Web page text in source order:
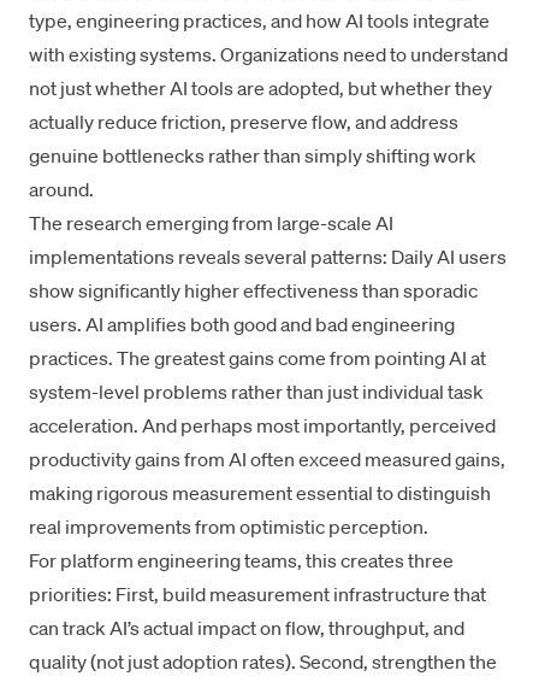
type, engineering practices, and how AI tools integrate
with existing systems. Organizations need to understand
not just whether AI tools are adopted, but whether they
actually reduce friction, preserve flow, and address
genuine bottlenecks rather than simply shifting work
around.
The research emerging from large-scale AI
implementations reveals several patterns: Daily AI users
show significantly higher effectiveness than sporadic
users. AI amplifies both good and bad engineering
practices. The greatest gains come from pointing AI at
system-level problems rather than just individual task
acceleration. And perhaps most importantly, perceived
productivity gains from AI often exceed measured gains,
making rigorous measurement essential to distinguish
real improvements from optimistic perception.
For platform engineering teams, this creates three
priorities: First, build measurement infrastructure that
can track AI’s actual impact on flow, throughput, and
quality (not just adoption rates). Second, strengthen the